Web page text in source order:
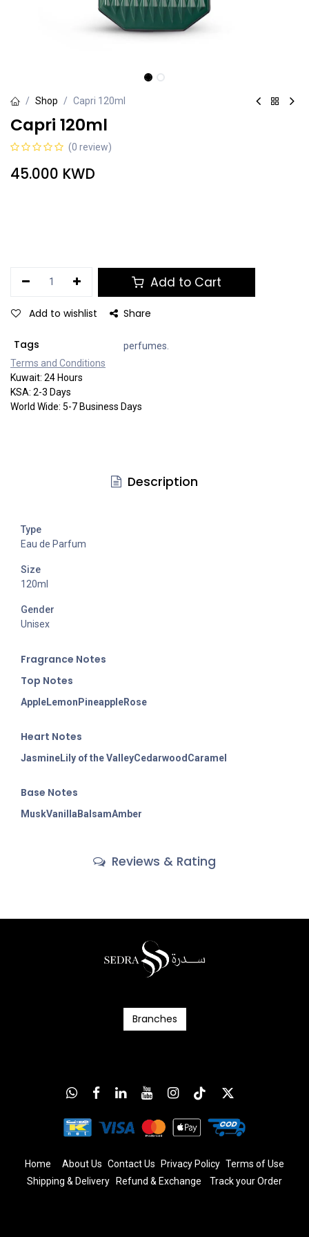
Shop Capri 120ml
Capri 120ml
(0 review)
45.000 KWD
Add to Cart
Add to wishlist Share
Tags
perfumes.
Terms and Co​​nditi​​ons
Kuwait: 24 Hours
KSA: 2-3 Days
World Wide: 5-7 Business Days
Description
Type
Eau de Parfum
Size
120ml
Gender
Unisex
Fragrance Notes
Top Notes
AppleLemon PineappleRose
Heart Notes
JasmineLily of the ValleyCedarwood Caramel
Base Notes
MuskVanilla BalsamAmber
Reviews & Rating
Branc​​​​​​hes
Home About Us Contact Us Privacy Policy Terms of Use
Shipping & Delivery
Refund & Exchange Track your Order